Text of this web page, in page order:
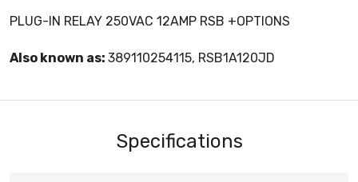
PLUG-IN RELAY 250VAC 12AMP RSB +OPTIONS
Also known as: 389110254115, RSB1A120JD
Specifications